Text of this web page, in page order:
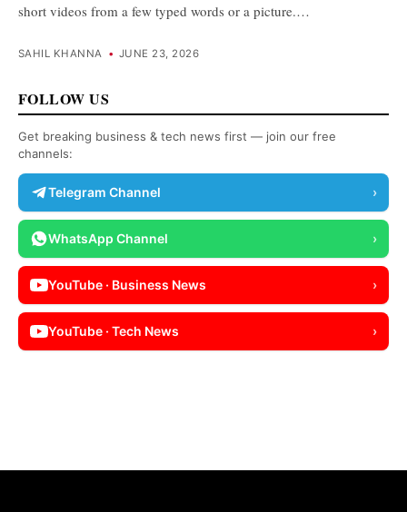
short videos from a few typed words or a picture.…
SAHIL KHANNA • JUNE 23, 2026
FOLLOW US
Get breaking business & tech news first — join our free
channels:
Telegram Channel ›
WhatsApp Channel ›
YouTube · Business News ›
YouTube · Tech News ›